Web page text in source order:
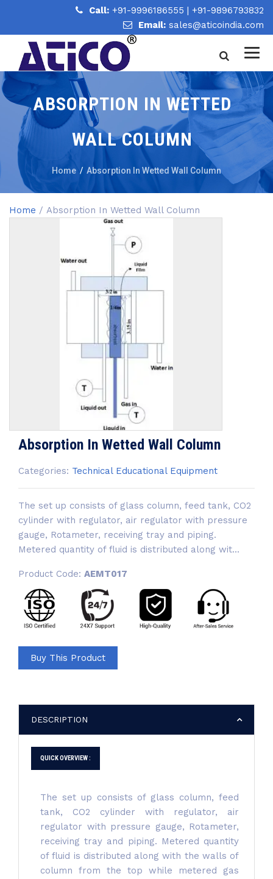
Call: +91-9996186555 | +91-9896793832
Email: sales@aticoindia.com
ABSORPTION IN WETTED
WALL COLUMN
Home / Absorption In Wetted Wall Column
Home / Absorption In Wetted Wall Column
Absorption In Wetted Wall Column
Categories: Technical Educational Equipment
The set up consists of glass column, feed tank, CO2
cylinder with regulator, air regulator with pressure
gauge, Rotameter, receiving tray and piping.
Metered quantity of fluid is distributed along wit...
Product Code: AEMT017
Buy This Product
DESCRIPTION
QUICK OVERVIEW :
The set up consists of glass column, feed
tank, CO2 cylinder with regulator, air
regulator with pressure gauge, Rotameter,
receiving tray and piping. Metered quantity
of fluid is distributed along with the walls of
column from the top while metered gas